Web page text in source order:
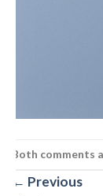
Both comments
← Previous